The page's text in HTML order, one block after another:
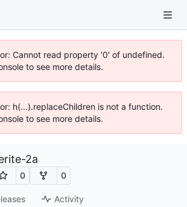
Cannot read property '0' of undefined.
to see more details.
h(...).replaceChildren is not a function.
to see more details.
2a
0 0
Activity